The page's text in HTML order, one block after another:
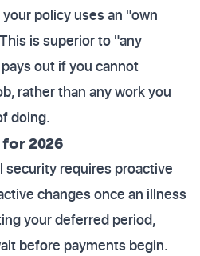
policy uses an "own
is superior to "any
out if you cannot
rather than any work you
doing.
2026
security requires proactive
changes once an illness
your deferred period,
before payments begin.